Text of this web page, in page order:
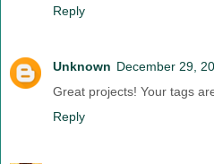
Reply
Unknown December 29,
Great projects! Your tags
Reply